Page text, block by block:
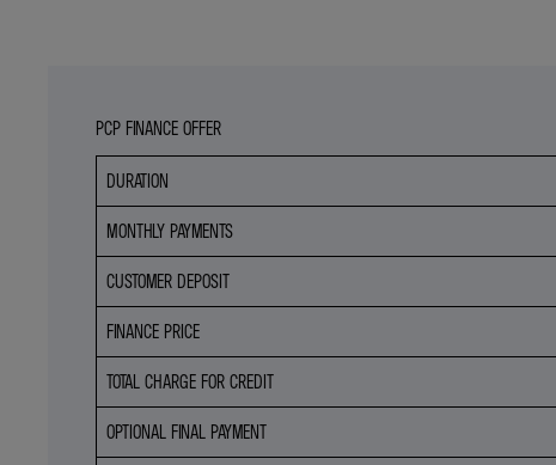
PCP FINANCE OFFER
DURATION
MONTHLY PAYMENTS
CUSTOMER DEPOSIT
FINANCE PRICE
TOTAL CHARGE FOR CREDIT
OPTIONAL FINAL PAYMENT